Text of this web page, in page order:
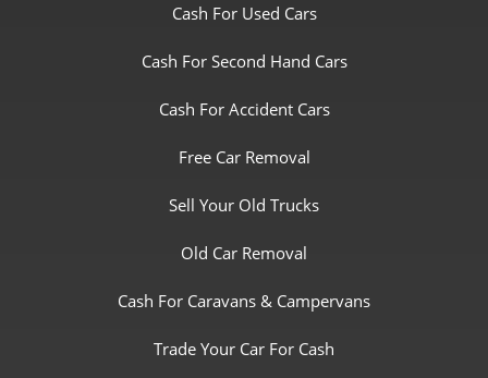
Cash For Used Cars
Cash For Second Hand Cars
Cash For Accident Cars
Free Car Removal
Sell Your Old Trucks
Old Car Removal
Cash For Caravans & Campervans
Trade Your Car For Cash